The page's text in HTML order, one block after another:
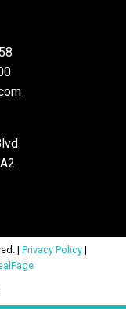
| Privacy Policy|